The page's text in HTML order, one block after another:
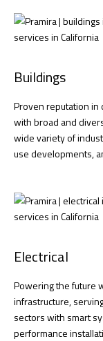
Buildings
Proven reputation in
with broad and
wide variety of
use developments,
Electrical
Powering the future
infrastructure,
sectors with smart
performance